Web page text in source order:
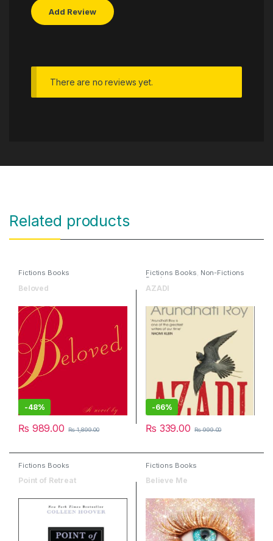
There are no reviews yet.
Related products
Fictions Books
Beloved
-48%
₨ 989.00 ₨1,899.00
Fictions Books, Non-Fictions
Books
AZADI
-66%
₨ 339.00 ₨999.00
Fictions Books
Point of Retreat
Fictions Books
Believe Me